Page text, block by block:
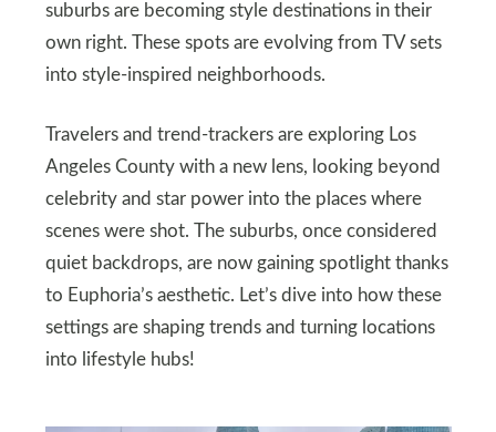
suburbs are becoming style destinations in their
own right. These spots are evolving from TV sets
into style-inspired neighborhoods.
Travelers and trend-trackers are exploring Los
Angeles County with a new lens, looking beyond
celebrity and star power into the places where
scenes were shot. The suburbs, once considered
quiet backdrops, are now gaining spotlight thanks
to Euphoria’s aesthetic. Let’s dive into how these
settings are shaping trends and turning locations
into lifestyle hubs!